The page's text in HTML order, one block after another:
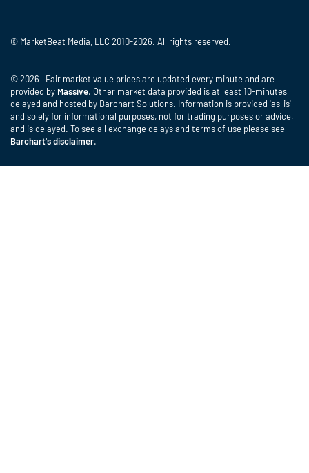
© MarketBeat Media, LLC 2010-2026. All rights reserved.
© 2026 Fair market value prices are updated every minute and are
provided by Massive. Other market data provided is at least 10-minutes
delayed and hosted by Barchart Solutions. Information is provided 'as-is'
and solely for informational purposes, not for trading purposes or advice,
and is delayed. To see all exchange delays and terms of use please see
Barchart's disclaimer.